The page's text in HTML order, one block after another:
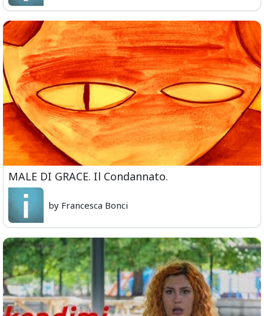
MALE DI GRACE. Il Condannato.
by Francesca Bonci